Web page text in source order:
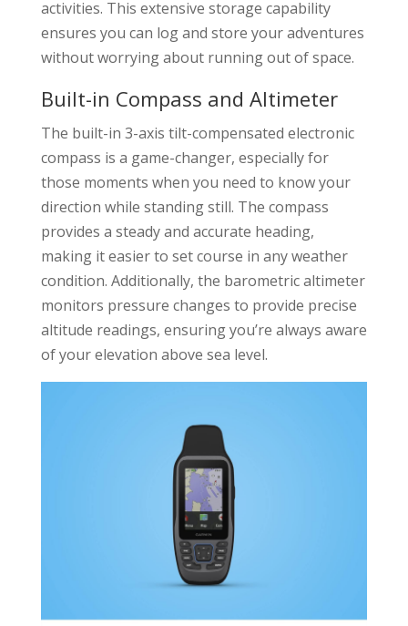
activities. This extensive storage capability
ensures you can log and store your adventures
without worrying about running out of space.
Built-in Compass and Altimeter
The built-in 3-axis tilt-compensated electronic
compass is a game-changer, especially for
those moments when you need to know your
direction while standing still. The compass
provides a steady and accurate heading,
making it easier to set course in any weather
condition. Additionally, the barometric altimeter
monitors pressure changes to provide precise
altitude readings, ensuring you’re always aware
of your elevation above sea level.